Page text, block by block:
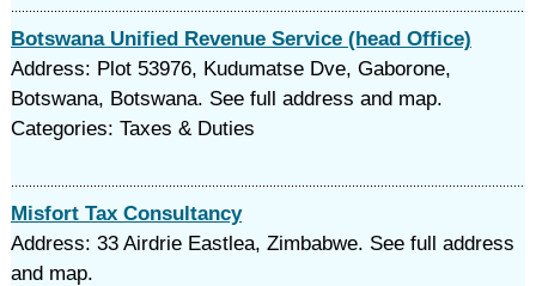
Botswana Unified Revenue Service (head Office)
Address: Plot 53976, Kudumatse Dve, Gaborone,
Botswana, Botswana. See full address and map.
Categories: Taxes & Duties
Misfort Tax Consultancy
Address: 33 Airdrie Eastlea, Zimbabwe. See full address
and map.